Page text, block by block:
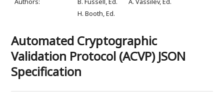
Authors:
B. Fussell,Ed. A. Vassilev,Ed.
H. Booth,Ed.
Automated Cryptographic
Validation Protocol (ACVP) JSON
Specification